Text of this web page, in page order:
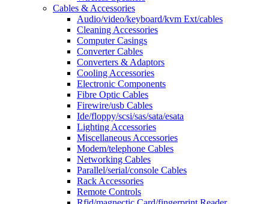
Cables & Accessories
Audio/video/keyboard/kvm Ext/cables
Cleaning Accessories
Computer Casings
Converter Cables
Converters & Adaptors
Cooling Accessories
Electronic Components
Fibre Optic Cables
Firewire/usb Cables
Ide/floppy/scsi/sas/sata/esata
Lighting Accessories
Miscellaneous Accessories
Modem/telephone Cables
Networking Cables
Parallel/serial/console Cables
Rack Accessories
Remote Controls